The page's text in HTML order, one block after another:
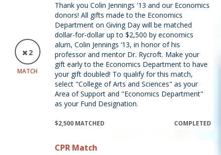
2
MATCH
Thank you Colin Jennings '13 and our Economics
donors! All gifts made to the Economics
Department on Giving Day will be matched
dollar-for-dollar up to $2,500 by economics
alum, Colin Jennings ’13, in honor of his
professor and mentor Dr. Rycroft. Make your
gift early to the Economics Department to have
your gift doubled! To qualify for this match,
select "College of Arts and Sciences" as your
Area of Support and "Economics Department"
as your Fund Designation.
$2,500 MATCHED COMPLETED
CPR Match